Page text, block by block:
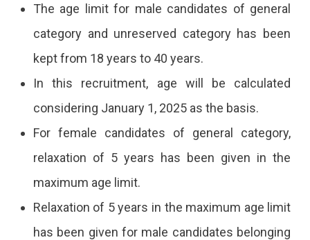
The age limit for male candidates of general
category and unreserved category has been
kept from 18 years to 40 years.
In this recruitment, age will be calculated
considering January 1, 2025 as the basis.
For female candidates of general category,
relaxation of 5 years has been given in the
maximum age limit.
Relaxation of 5 years in the maximum age limit
has been given for male candidates belonging